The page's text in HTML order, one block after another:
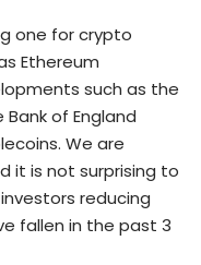
one for crypto
Ethereum
such as the
of England
We are
it is not surprising to
reducing
fallen in the past 3